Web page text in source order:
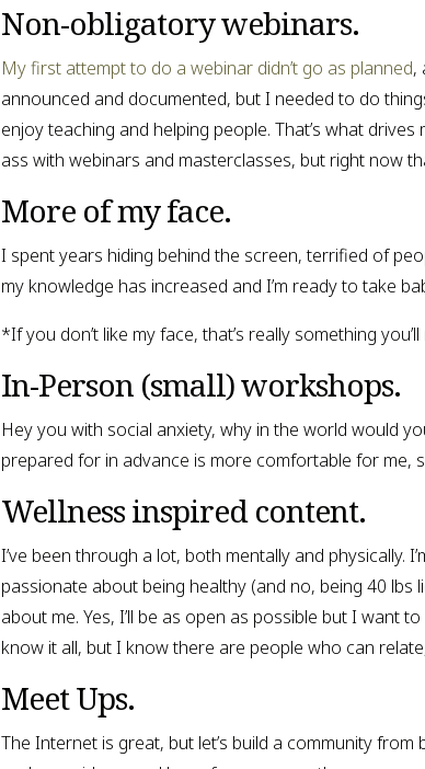
Non-obligatory webinars.
My first attempt to do a webinar didn’t go as planned,
announced and documented, but I needed to do
enjoy teaching and helping people. That’s what
ass with webinars and masterclasses, but right now
More of my face.
I spent years hiding behind the screen, terrified of
my knowledge has increased and I’m ready to take
*If you don’t like my face, that’s really something
In-Person (small) workshops.
Hey you with social anxiety, why in the world would
prepared for in advance is more comfortable for me,
Wellness inspired content.
I’ve been through a lot, both mentally and physically.
passionate about being healthy (and no, being 40 lbs
about me. Yes, I’ll be as open as possible but I want
know it all, but I know there are people who can
Meet Ups.
The Internet is great, but let’s build a community from